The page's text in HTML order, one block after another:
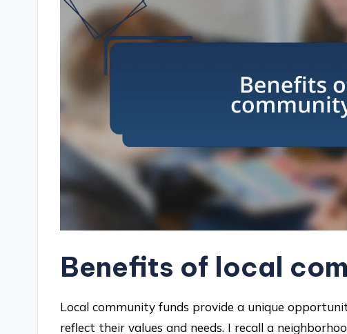
Benefits of local
Local community funds provide a unique
reflect their values and needs. I recall a